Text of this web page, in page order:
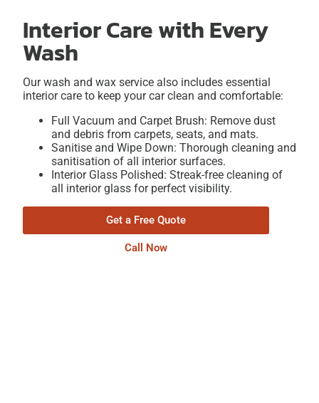
Interior Care with Every
Wash
Our wash and wax service also includes essential
interior care to keep your car clean and comfortable:
Full Vacuum and Carpet Brush: Remove dust
and debris from carpets, seats, and mats.
Sanitise and Wipe Down: Thorough cleaning and
sanitisation of all interior surfaces.
Interior Glass Polished: Streak-free cleaning of
all interior glass for perfect visibility.
Get a Free Quote
Call Now